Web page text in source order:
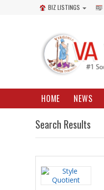
BIZ LISTINGS
HOME NEWS
Search Results